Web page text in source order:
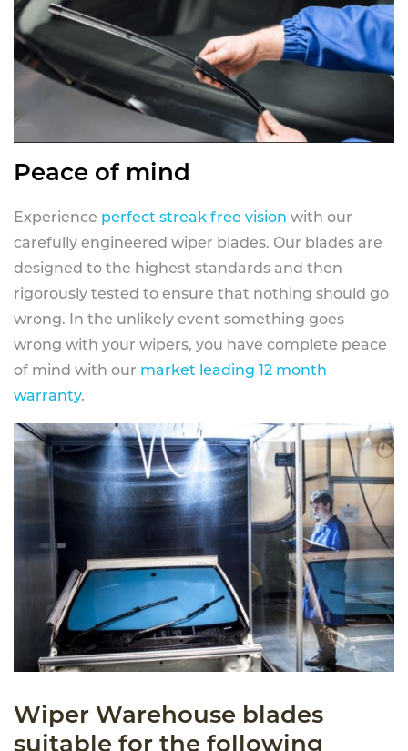
Peace of mind
Experience perfect streak free vision with our
carefully engineered wiper blades. Our blades are
designed to the highest standards and then
rigorously tested to ensure that nothing should go
wrong. In the unlikely event something goes
wrong with your wipers, you have complete peace
of mind with our market leading 12 month
warranty.
Wiper Warehouse blades
suitable for the following